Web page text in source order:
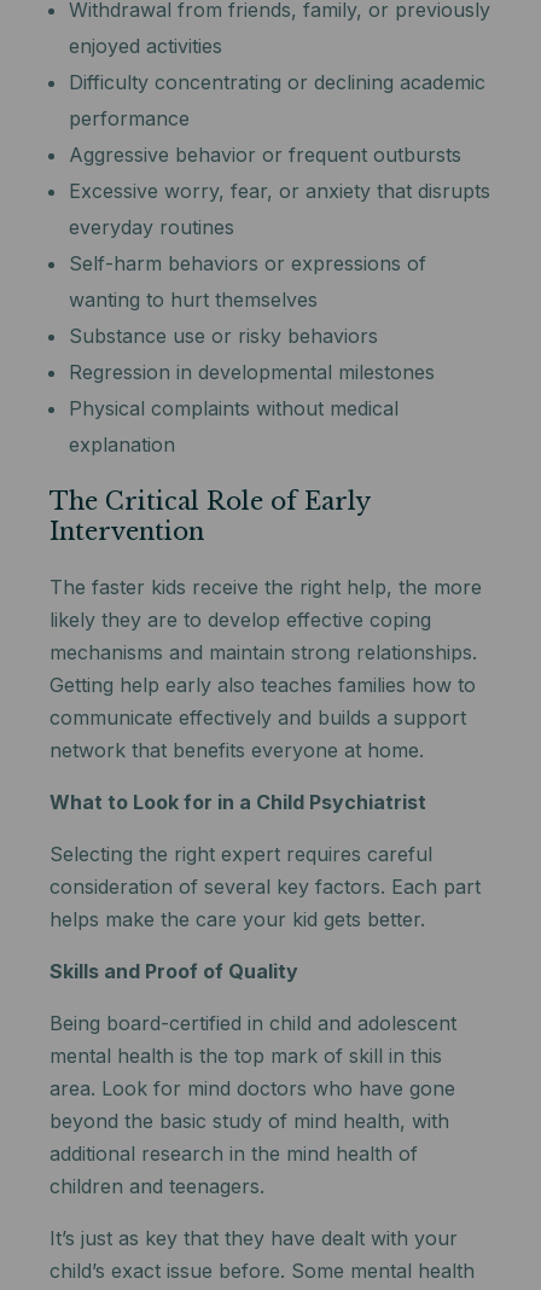
Withdrawal from friends, family, or previously
enjoyed activities
Difficulty concentrating or declining academic
performance
Aggressive behavior or frequent outbursts
Excessive worry, fear, or anxiety that disrupts
everyday routines
Self-harm behaviors or expressions of
wanting to hurt themselves
Substance use or risky behaviors
Regression in developmental milestones
Physical complaints without medical
explanation
The Critical Role of Early
Intervention
The faster kids receive the right help, the more
likely they are to develop effective coping
mechanisms and maintain strong relationships.
Getting help early also teaches families how to
communicate effectively and builds a support
network that benefits everyone at home.
What to Look for in a Child Psychiatrist
Selecting the right expert requires careful
consideration of several key factors. Each part
helps make the care your kid gets better.
Skills and Proof of Quality
Being board-certified in child and adolescent
mental health is the top mark of skill in this
area. Look for mind doctors who have gone
beyond the basic study of mind health, with
additional research in the mind health of
children and teenagers.
It’s just as key that they have dealt with your
child’s exact issue before. Some mental health